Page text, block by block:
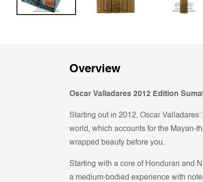
Overview
Oscar Valladares 2012 Edition
Starting out in 2012, Oscar
world, which accounts for the Mayan-
wrapped beauty before you.
Starting with a core of Honduran and
a medium-bodied experience with